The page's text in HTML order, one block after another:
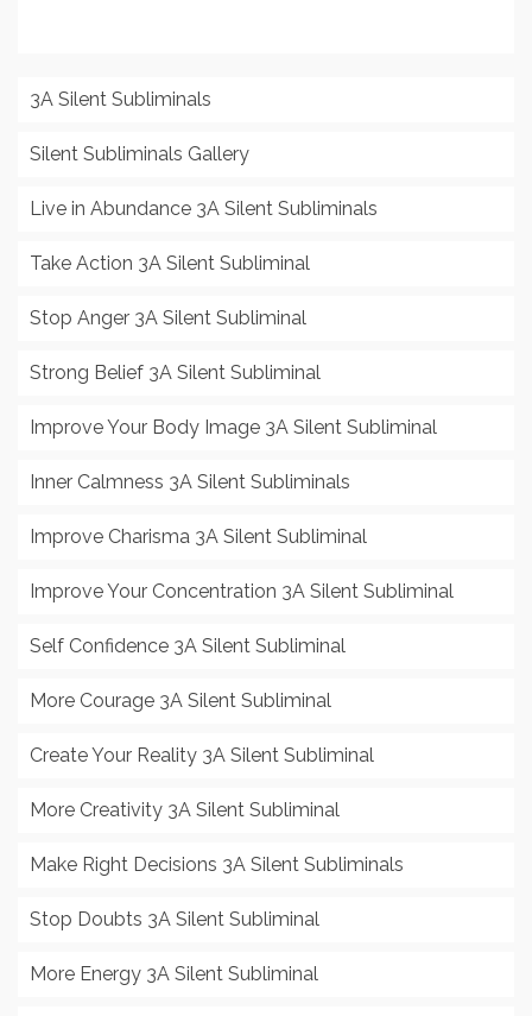
3A Silent Subliminals
Silent Subliminals Gallery
Live in Abundance 3A Silent Subliminals
Take Action 3A Silent Subliminal
Stop Anger 3A Silent Subliminal
Strong Belief 3A Silent Subliminal
Improve Your Body Image 3A Silent Subliminal
Inner Calmness 3A Silent Subliminals
Improve Charisma 3A Silent Subliminal
Improve Your Concentration 3A Silent Subliminal
Self Confidence 3A Silent Subliminal
More Courage 3A Silent Subliminal
Create Your Reality 3A Silent Subliminal
More Creativity 3A Silent Subliminal
Make Right Decisions 3A Silent Subliminals
Stop Doubts 3A Silent Subliminal
More Energy 3A Silent Subliminal